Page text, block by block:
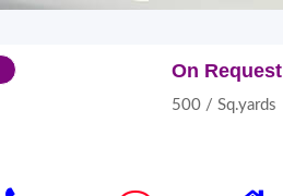
On Request
500 / Sq.yards